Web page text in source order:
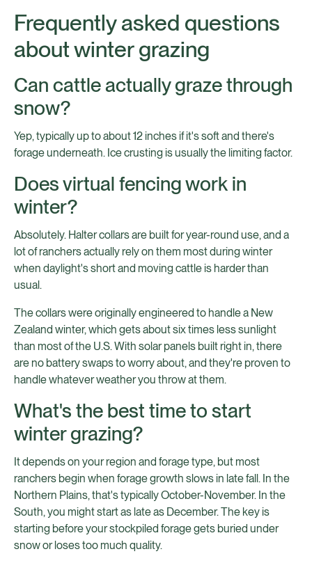
Frequently asked questions
about winter grazing
Can cattle actually graze through
snow?
Yep, typically up to about 12 inches if it's soft and there's
forage underneath. Ice crusting is usually the limiting factor.
Does virtual fencing work in
winter?
Absolutely. Halter collars are built for year-round use, and a
lot of ranchers actually rely on them most during winter
when daylight's short and moving cattle is harder than
usual.
The collars were originally engineered to handle a New
Zealand winter, which gets about six times less sunlight
than most of the U.S. With solar panels built right in, there
are no battery swaps to worry about, and they're proven to
handle whatever weather you throw at them.
What's the best time to start
winter grazing?
It depends on your region and forage type, but most
ranchers begin when forage growth slows in late fall. In the
Northern Plains, that's typically October-November. In the
South, you might start as late as December. The key is
starting before your stockpiled forage gets buried under
snow or loses too much quality.